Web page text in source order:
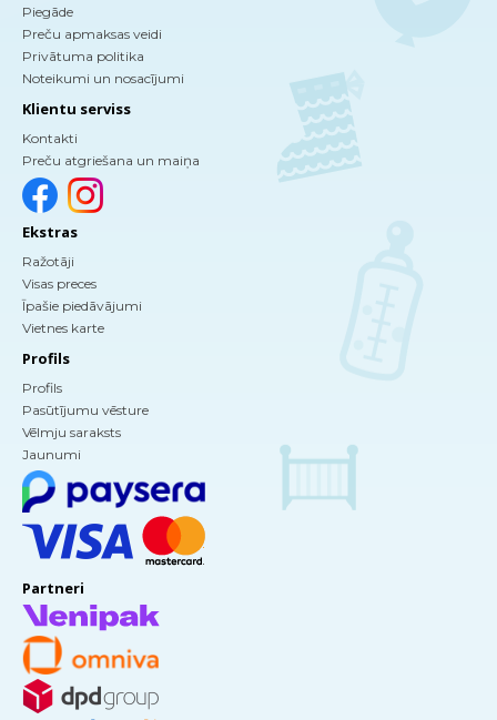
Piegāde
Preču apmaksas veidi
Privātuma politika
Noteikumi un nosacījumi
Klientu serviss
Kontakti
Preču atgriešana un maiņa
Ekstras
Ražotāji
Visas preces
Īpašie piedāvājumi
Vietnes karte
Profils
Profils
Pasūtījumu vēsture
Vēlmju saraksts
Jaunumi
Partneri